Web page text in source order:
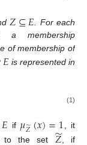
𝑍⊆𝐸. For each
a membership
of membership of
𝐸 is represented in
(1)
𝐸 if 𝜇𝑍
̃(𝑥)=1
, it
to the set , if